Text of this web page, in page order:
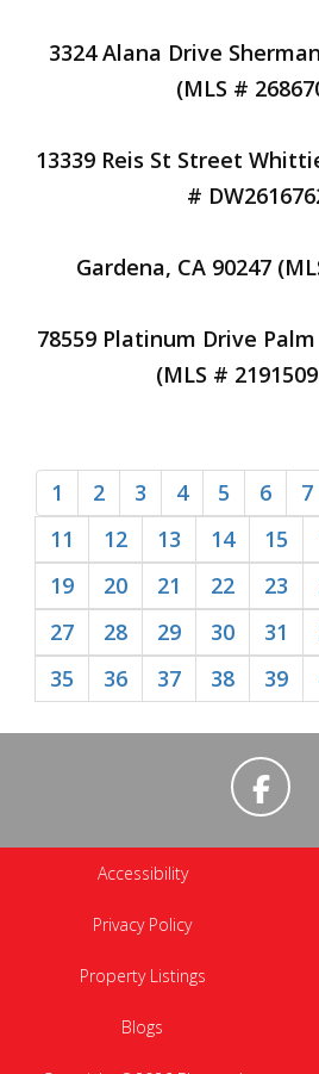
3324 Alana Drive
(MLS #
13339 Reis St Street
#
Gardena, CA 90247
78559 Platinum Drive
(MLS #
1 2 3 4 5 6 7
11
12 13 14 15
19
20 21 22 23
27
28 29 30 31
35
36 37 38 39
Accessibility
Privacy Policy
Property Listings
Blogs